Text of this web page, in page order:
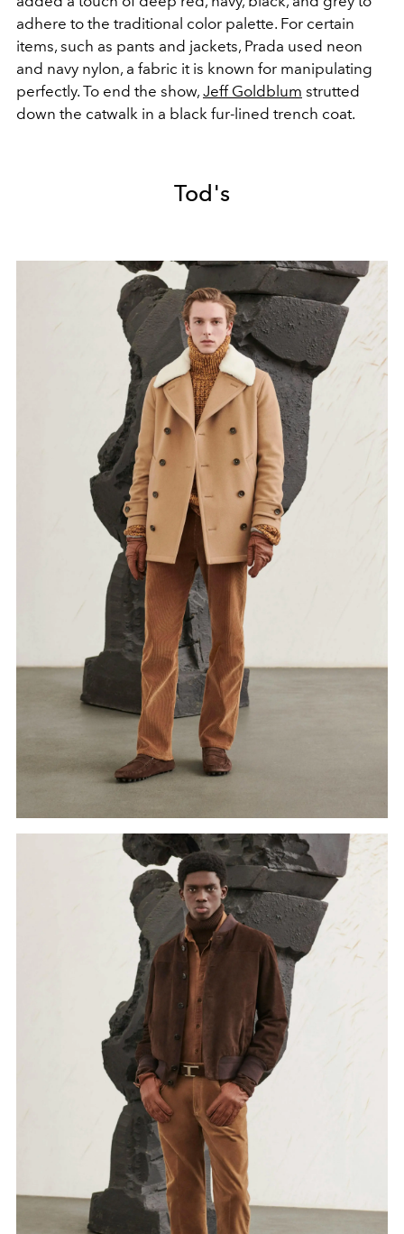
adhere to the traditional color palette. For certain
items, such as pants and jackets, Prada used neon
and navy nylon, a fabric it is known for manipulating
perfectly. To end the show, Jeff Goldblum strutted
down the catwalk in a black fur-lined trench coat.
Tod's